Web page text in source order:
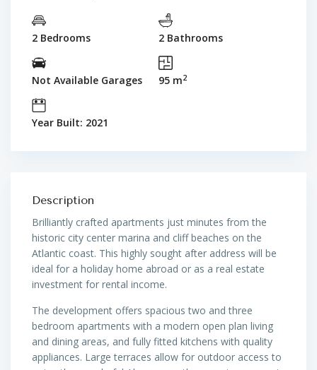
2 Bedrooms 2 Bathrooms
Not Available Garages 95 m2
Year Built: 2021
Description
Brilliantly crafted apartments just minutes from the
historic city center marina and cliff beaches on the
Atlantic coast. This highly sought after address will be
ideal for a holiday home abroad or as a real estate
investment for rental income.
The development offers spacious two and three
bedroom apartments with a modern open plan living
and dining areas, and fully fitted kitchens with quality
appliances. Large terraces allow for outdoor access to